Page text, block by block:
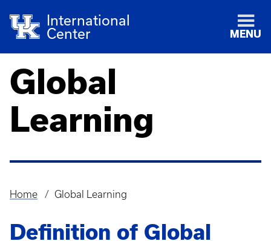
International
Center
MENU
Global
Learning
Breadcrumb
Home Global Learning
Definition of Global